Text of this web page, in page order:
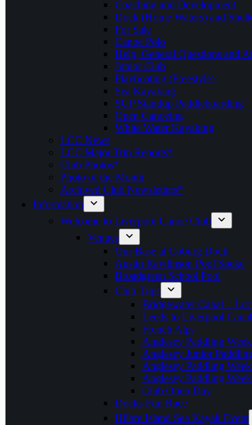
Coaching and Development
Dock (Home Waters) and
For Sale
Canoe Polo
Help, General Questions and
Junior Club
Playboating (Freestyle)
Sea Kayaking
SUP Standup Paddleboarding
Open Canoeing
White Water Kayaking
LCC News
LCC Major Trip Reports*
Club Photos*
Photo of the Month
Archived Club Newsletters*
Information
Welcome to Liverpool Canoe Club
Venues
Our Base at Coburg Dock
Austin Rawlinson Pool Speke
Broadgreen School Pool
Club Trips
Bridgewater Canal –
Leeds to Liverpool
French Alps
Anglesey Paddling
Anglesey Junior
Anglesey Paddling
Anglesey Paddling
Club Open Day
Docks Fun Race
Hilbre Island Sea Kayak Event